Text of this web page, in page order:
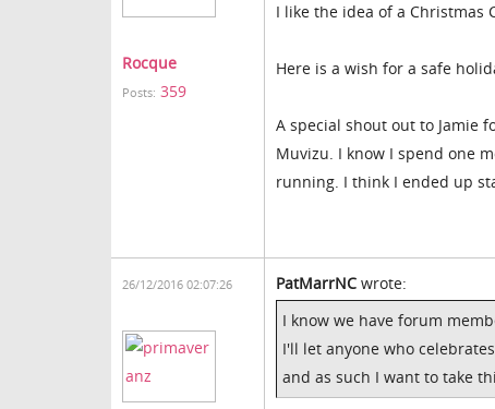
Rocque
Posts: 359
I like the idea of a Christmas
Here is a wish for a safe
A special shout out to Jamie
Muvizu. I know I spend one
running. I think I ended up
26/12/2016 02:07:26 PatMarrNC wrote:
I know we have forum
I'll let anyone who
and as such I want to take